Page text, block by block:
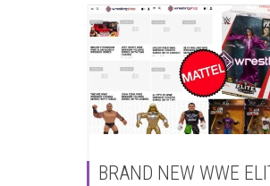
BRAND NEW WWE